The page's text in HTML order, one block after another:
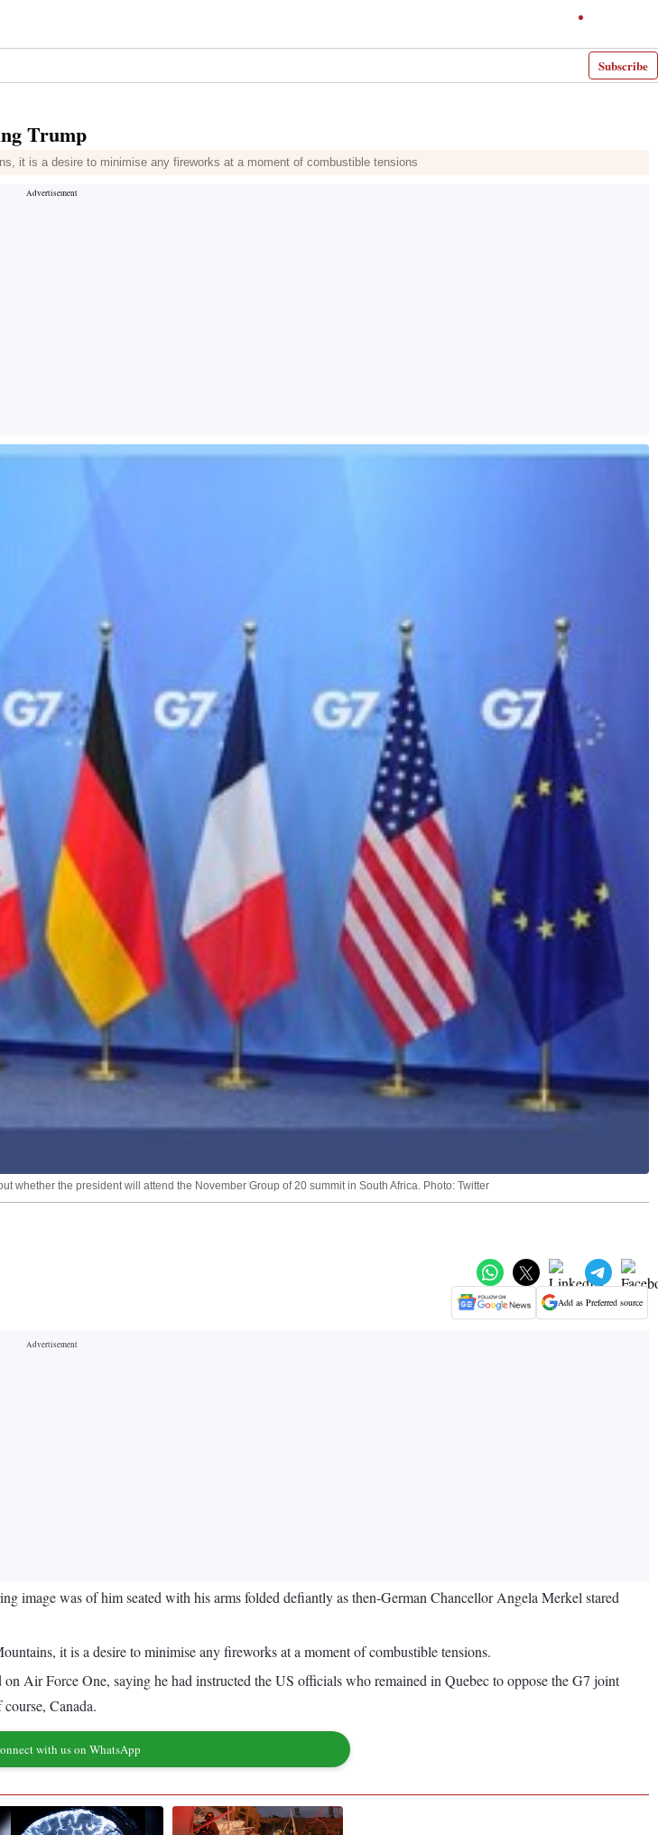
Subscribe
Trump
it is a desire to minimise any fireworks at a moment of combustible tensions
whether the president will attend the November Group of 20 summit in South Africa. Photo: Twitter
Add as Preferred source
image was of him seated with his arms folded defiantly as then-German Chancellor Angela Merkel stared
it is a desire to minimise any fireworks at a moment of combustible tensions.
Air Force One, saying he had instructed the US officials who remained in Quebec to oppose the G7 joint
Canada.
with us on WhatsApp